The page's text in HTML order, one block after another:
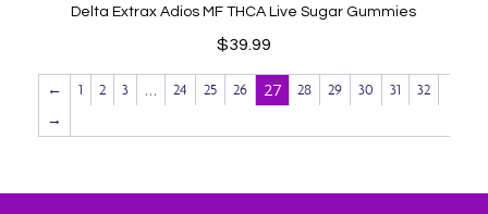
Delta Extrax Adios MF THCA Live Sugar Gummies
$39.99
← 1 2 3 … 24 25 26 27 28 29 30 31
32
→